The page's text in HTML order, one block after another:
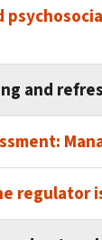
and
regulator